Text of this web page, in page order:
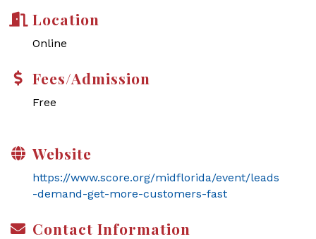
Location
Online
Fees/Admission
Free
Website
https://www.score.org/midflorida/event/leads
-demand-get-more-customers-fast
Contact Information